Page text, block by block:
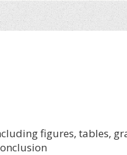
figures, tables,